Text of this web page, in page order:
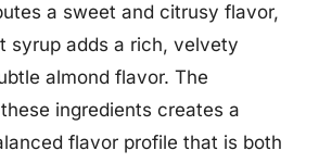
a sweet and citrusy flavor,
syrup adds a rich, velvety
almond flavor. The
ingredients creates a
flavor profile that is both